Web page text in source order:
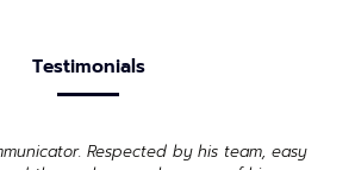
Testimonials
Respected by his team, easy